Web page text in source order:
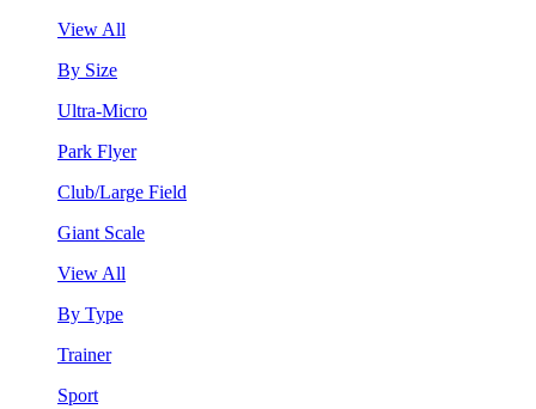
View All
By Size
Ultra-Micro
Park Flyer
Club/Large Field
Giant Scale
View All
By Type
Trainer
Sport